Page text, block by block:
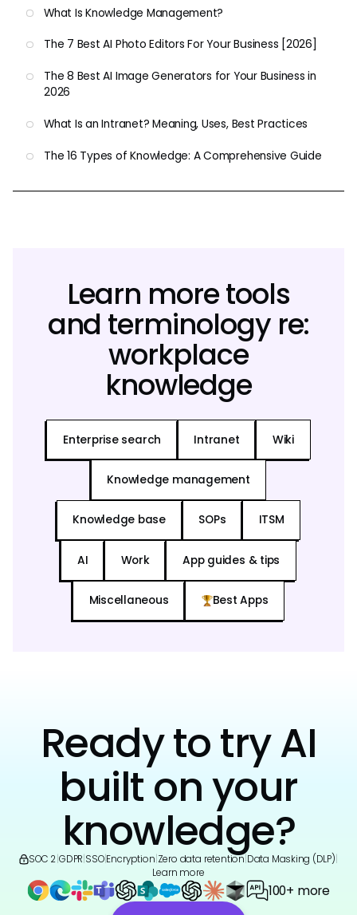
What Is Knowledge Management?
The 7 Best AI Photo Editors For Your Business [2026]
The 8 Best AI Image Generators for Your Business in
2026
What Is an Intranet? Meaning, Uses, Best Practices
The 16 Types of Knowledge: A Comprehensive Guide
Learn more tools
and terminology re:
workplace
knowledge
Enterprise search Intranet Wiki
Knowledge management
Knowledge base SOPs ITSM
AI Work App guides & tips
Miscellaneous Best Apps
Ready to try AI
built on your
knowledge?
SOC 2 GDPR SSO|Encryption Zero data retention Data Masking (DLP)
Learn more
100+ more